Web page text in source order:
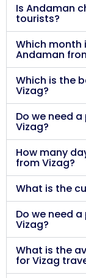
Is Andaman
tourists?
Which month
Andaman
Which is the
Vizag?
Do we need
Vizag?
How many
from Vizag?
What is the
Do we need
Vizag?
What is the
for Vizag